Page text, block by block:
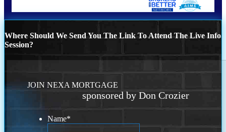
Where Should We Send You The Link To Attend The Live Info
Session?
JOIN NEXA MORTGAGE
sponsored by Don Crozier
Name*